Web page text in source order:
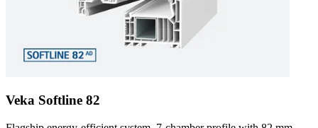
Veka Softline 82